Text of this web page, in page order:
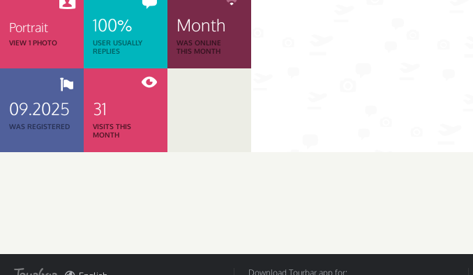
Portrait
VIEW 1 PHOTO
100%
USER USUALLY
REPLIES
Month
WAS ONLINE
THIS MONTH
09.2025
WAS REGISTERED
31
VISITS THIS
MONTH
Download Tourbar app for: